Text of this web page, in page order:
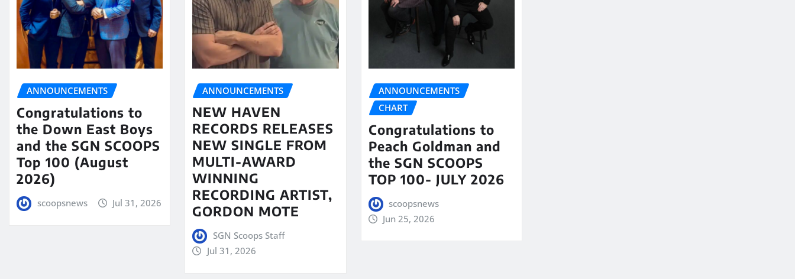
ANNOUNCEMENTS
Congratulations to
the Down East Boys
and the SGN SCOOPS
Top 100 (August
2026)
scoopsnews Jul 31, 2026
ANNOUNCEMENTS
NEW HAVEN
RECORDS RELEASES
NEW SINGLE FROM
MULTI-AWARD
WINNING
RECORDING ARTIST,
GORDON MOTE
SGN Scoops Staff
Jul 31, 2026
ANNOUNCEMENTS
CHART
Congratulations to
Peach Goldman and
the SGN SCOOPS
TOP 100- JULY 2026
scoopsnews
Jun 25, 2026